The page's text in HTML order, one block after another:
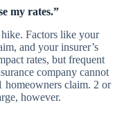
my rates.”
Factors like your
and your insurer’s
rates, but frequent
company cannot
homeowners claim. 2 or
however.